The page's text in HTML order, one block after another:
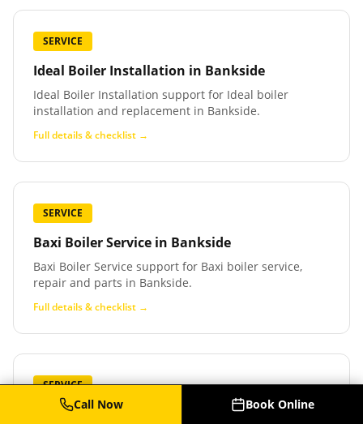
SERVICE
Ideal Boiler Installation in Bankside
Ideal Boiler Installation support for Ideal boiler
installation and replacement in Bankside.
Full details & checklist →
SERVICE
Baxi Boiler Service in Bankside
Baxi Boiler Service support for Baxi boiler service,
repair and parts in Bankside.
Full details & checklist →
SERVICE
Baxi Boiler Repair
Call Now Book Online